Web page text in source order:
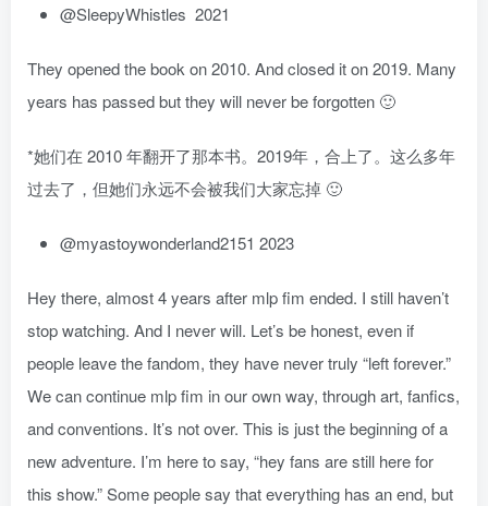
@SleepyWhistles 2021
They opened the book on 2010. And closed it on 2019. Many
years has passed but they will never be forgotten 🙂
*她们在 2010 年翻开了那本书。2019年，合上了。这么多年
过去了，但她们永远不会被我们大家忘掉 🙂
@myastoywonderland2151 2023
Hey there, almost 4 years after mlp fim ended. I still haven’t
stop watching. And I never will. Let’s be honest, even if
people leave the fandom, they have never truly “left forever.”
We can continue mlp fim in our own way, through art, fanfics,
and conventions. It’s not over. This is just the beginning of a
new adventure. I’m here to say, “hey fans are still here for
this show.” Some people say that everything has an end, but